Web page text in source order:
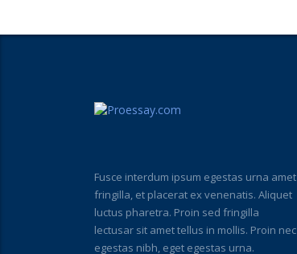
Fusce interdum ipsum egestas urna amet
fringilla, et placerat ex venenatis. Aliquet
luctus pharetra. Proin sed fringilla
lectusar sit amet tellus in mollis. Proin nec
egestas nibh, eget egestas urna.